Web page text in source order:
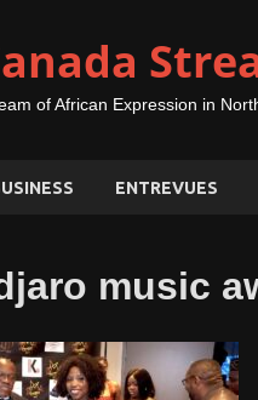
of African Expression in
ENTREVUES
music